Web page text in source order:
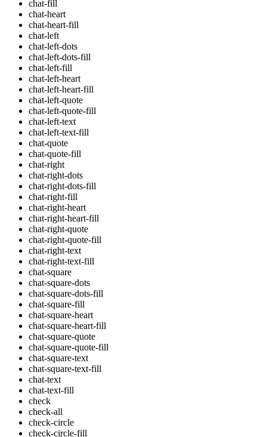
chat-fill
chat-heart
chat-heart-fill
chat-left
chat-left-dots
chat-left-dots-fill
chat-left-fill
chat-left-heart
chat-left-heart-fill
chat-left-quote
chat-left-quote-fill
chat-left-text
chat-left-text-fill
chat-quote
chat-quote-fill
chat-right
chat-right-dots
chat-right-dots-fill
chat-right-fill
chat-right-heart
chat-right-heart-fill
chat-right-quote
chat-right-quote-fill
chat-right-text
chat-right-text-fill
chat-square
chat-square-dots
chat-square-dots-fill
chat-square-fill
chat-square-heart
chat-square-heart-fill
chat-square-quote
chat-square-quote-fill
chat-square-text
chat-square-text-fill
chat-text
chat-text-fill
check
check-all
check-circle
check-circle-fill